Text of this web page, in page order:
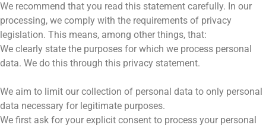
We recommend that you read this statement carefully. In our
processing, we comply with the requirements of privacy
legislation. This means, among other things, that:
We clearly state the purposes for which we process personal
data. We do this through this privacy statement.
We aim to limit our collection of personal data to only personal
data necessary for legitimate purposes.
We first ask for your explicit consent to process your personal